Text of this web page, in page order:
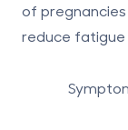
of
reduce fatigue